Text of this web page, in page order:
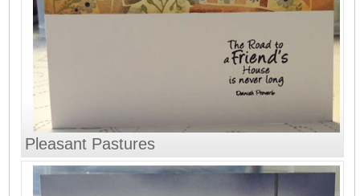
Pleasant Pastures